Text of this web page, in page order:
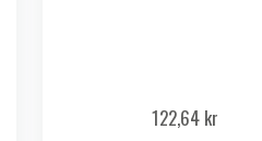
122,64 kr